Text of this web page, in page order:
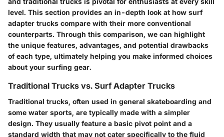
level. This section provides an in-depth look at how surf
adapter trucks compare with their more conventional
counterparts. Through this comparison, we can highlight
the unique features, advantages, and potential drawbacks
of each type, ultimately helping you make informed choices
about your surfing gear.
Traditional Trucks vs. Surf Adapter Trucks
Traditional trucks, often used in general skateboarding and
some water sports, are typically made with a simpler
design. They usually feature a basic pivot point and a
standard width that may not cater specifically to the fluid